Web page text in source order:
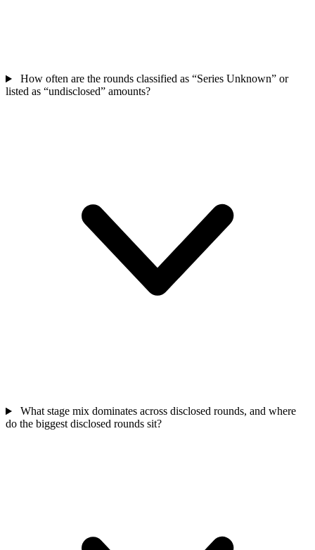
How often are the rounds classified as “Series Unknown” or
listed as “undisclosed” amounts?
What stage mix dominates across disclosed rounds, and where
do the biggest disclosed rounds sit?